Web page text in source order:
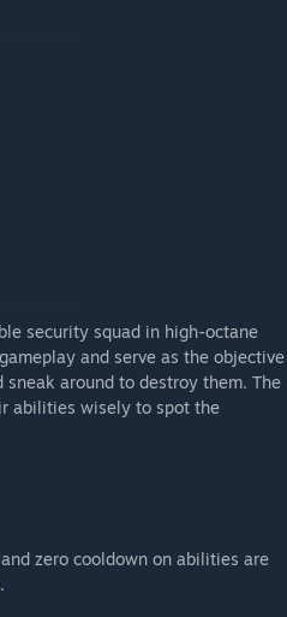
security squad in high-octane
and serve as the objective
around to destroy them. The
abilities wisely to spot the
zero cooldown on abilities are